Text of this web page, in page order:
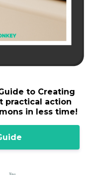
to Creating
practical action
in less time!